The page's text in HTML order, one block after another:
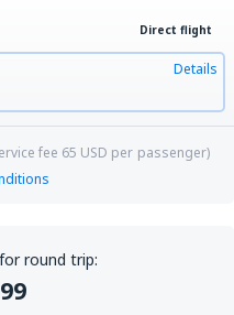
Direct flight
Details
fee 65 USD per passenger)
round trip: